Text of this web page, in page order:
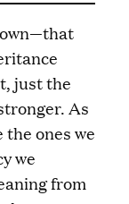
just the
As
ones we
we
from